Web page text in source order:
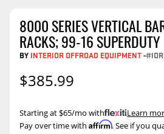
8000 SERIES VERTICAL
RACKS; 99-16 SUPERDUTY
BY INTERIOR OFFROAD EQUIPMENT-
$385.99
Pay over time with Affirm. See if you
Starting at $65/mo with .Learn